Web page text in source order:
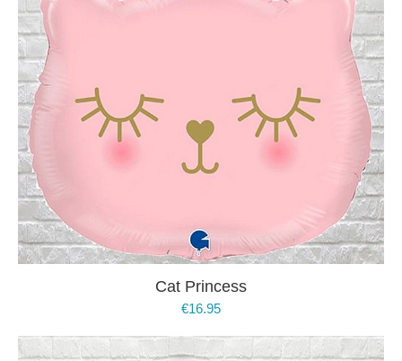
Cat Princess
€16.95